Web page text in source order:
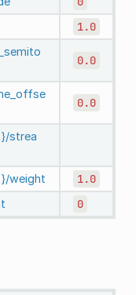
1.0
0.0
0.0
strea
weight 1.0
0